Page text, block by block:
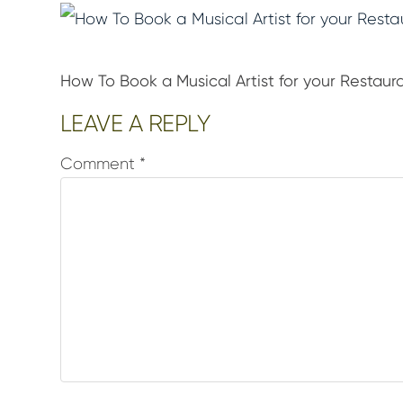
How To Book a Musical Artist for your
Reader
LEAVE A REPLY
Comment *